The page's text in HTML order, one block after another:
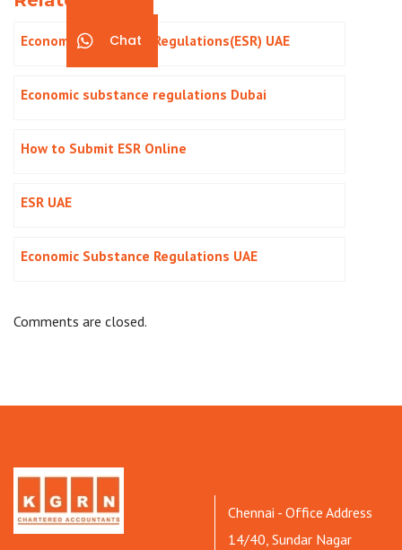
Economic Substance Regulations(ESR) UAE
Economic substance regulations Dubai
How to Submit ESR Online
ESR UAE
Economic Substance Regulations UAE
Comments are closed.
Chennai - Office Address
14/40, Sundar Nagar
Chat